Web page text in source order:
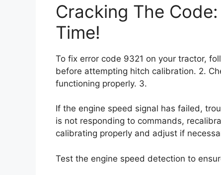
Cracking The
Time!
To fix error code 9321 on your tractor,
before attempting hitch calibration. 2.
functioning properly. 3.
If the engine speed signal has failed,
is not responding to commands,
calibrating properly and adjust if
Test the engine speed detection to